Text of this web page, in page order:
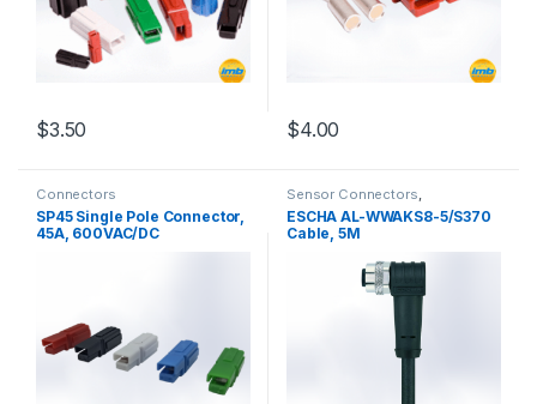
$3.50
This product has multiple variants. The options may be chosen
$4.00
This product has multiple
Connectors
SP45 Single Pole Connector,
45A, 600VAC/DC
Sensor Connectors,
Connectors
ESCHA AL-WWAKS8-5/S370
Cable, 5M